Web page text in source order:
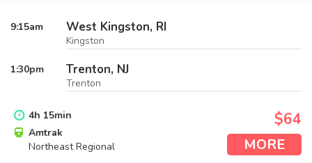
9:15am West Kingston, RI
Kingston
1:30pm Trenton, NJ
Trenton
4h 15min
Amtrak
Northeast Regional
$64
MORE